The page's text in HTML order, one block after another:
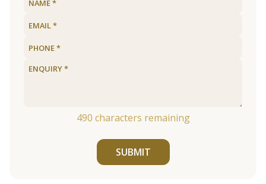
490 characters remaining
SUBMIT